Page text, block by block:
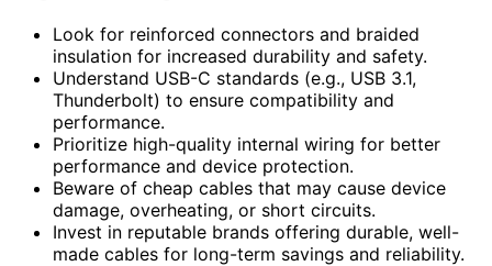
Look for reinforced connectors and braided
insulation for increased durability and safety.
Understand USB-C standards (e.g., USB 3.1,
Thunderbolt) to ensure compatibility and
performance.
Prioritize high-quality internal wiring for better
performance and device protection.
Beware of cheap cables that may cause device
damage, overheating, or short circuits.
Invest in reputable brands offering durable, well-
made cables for long-term savings and reliability.